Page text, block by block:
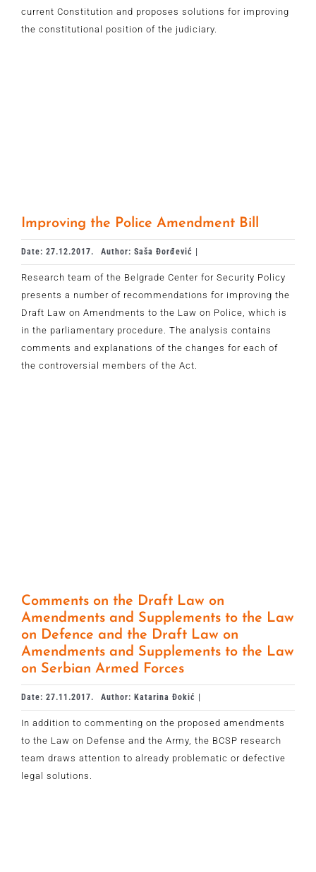
current Constitution and proposes solutions for improving
the constitutional position of the judiciary.
Improving the Police Amendment Bill
Date: 27.12.2017. Author: Saša Đorđević |
Research team of the Belgrade Center for Security Policy
presents a number of recommendations for improving the
Draft Law on Amendments to the Law on Police, which is
in the parliamentary procedure. The analysis contains
comments and explanations of the changes for each of
the controversial members of the Act.
Comments on the Draft Law on
Amendments and Supplements to the Law
on Defence and the Draft Law on
Amendments and Supplements to the Law
on Serbian Armed Forces
Date: 27.11.2017. Author: Katarina Đokić |
In addition to commenting on the proposed amendments
to the Law on Defense and the Army, the BCSP research
team draws attention to already problematic or defective
legal solutions.